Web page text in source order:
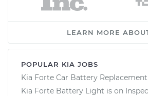
LEARN MORE
POPULAR KIA JOBS
Kia Forte Car Battery Replacement
Kia Forte Battery Light is on